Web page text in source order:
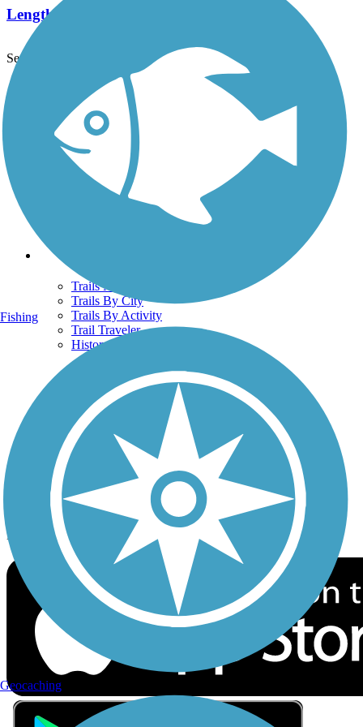
Length:
See More Nearby Trails View fewer nearby trails
Support
TrailLink FAQ
Technical Support
Donate
Go Unlimited
Get the TrailLink App
Terms and Conditions
Trails
Trails Near Me
Trails By City
Trails By Activity
Trail Traveler
History on the Trail
Privacy
Follow Us
Sign up for eNews
Download the free TrailLink app!
Fishing
Geocaching